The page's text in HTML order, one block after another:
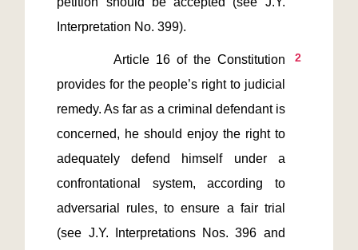
2
         Article 16 of the Constitution
provides for the people’s right to judicial
remedy. As far as a criminal defendant is
concerned, he should enjoy the right to
adequately defend himself under a
confrontational system, according to
adversarial rules, to ensure a fair trial
(see J.Y. Interpretations Nos. 396 and